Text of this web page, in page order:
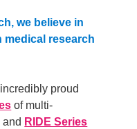
we believe in
medical research
proud
of multi-
RIDE Series